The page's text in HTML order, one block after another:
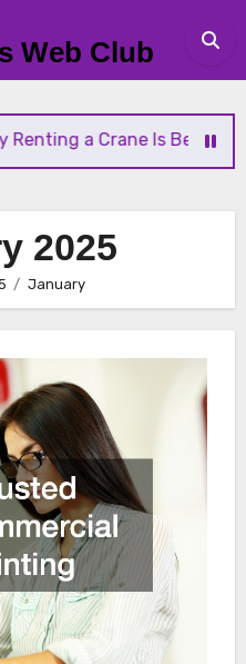
Web Club
a Crane Is Better Than
2025
January